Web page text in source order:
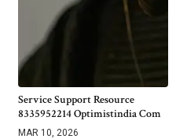
Service Support Resource
8335952214 Optimistindia Com
MAR 10, 2026